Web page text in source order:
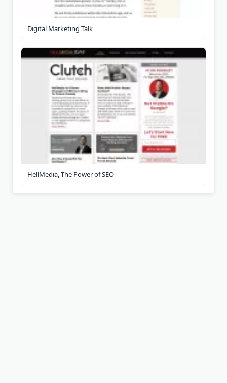
Digital Marketing Talk
HellMedia, The Power of SEO